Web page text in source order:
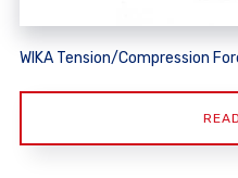
WIKA Tension/Compression